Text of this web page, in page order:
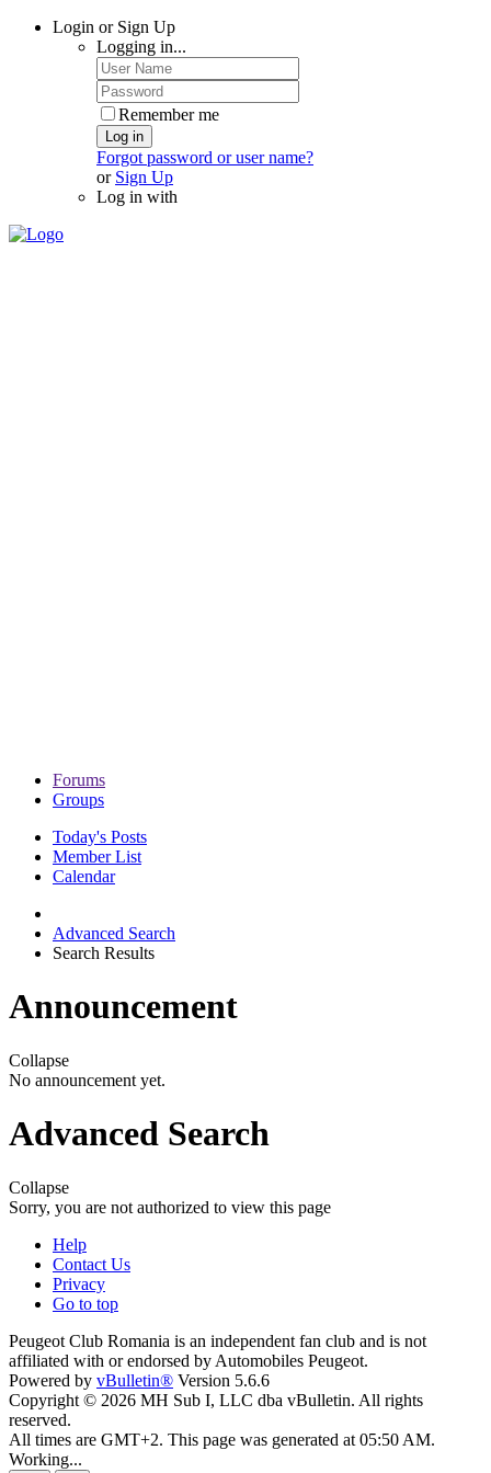
Login or Sign Up
Logging in...
Remember me
Log in
Forgot password or user name?
or Sign Up
Log in with
Forums
Groups
Today's Posts
Member List
Calendar
Advanced Search
Search Results
Announcement
Collapse
No announcement yet.
Advanced Search
Collapse
Sorry, you are not authorized to view this page
Help
Contact Us
Privacy
Go to top
Peugeot Club Romania is an independent fan club and is not
affiliated with or endorsed by Automobiles Peugeot.
Powered by vBulletin® Version 5.6.6
Copyright © 2026 MH Sub I, LLC dba vBulletin. All rights
reserved.
All times are GMT+2. This page was generated at 05:50 AM.
Working...